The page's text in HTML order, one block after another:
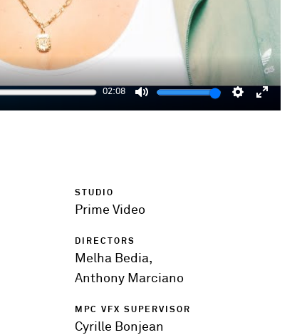
02:08
Mute Settings
Enter
STUDIO
Prime Video
DIRECTORS
Melha Bedia,
Anthony Marciano
MPC VFX SUPERVISOR
Cyrille Bonjean